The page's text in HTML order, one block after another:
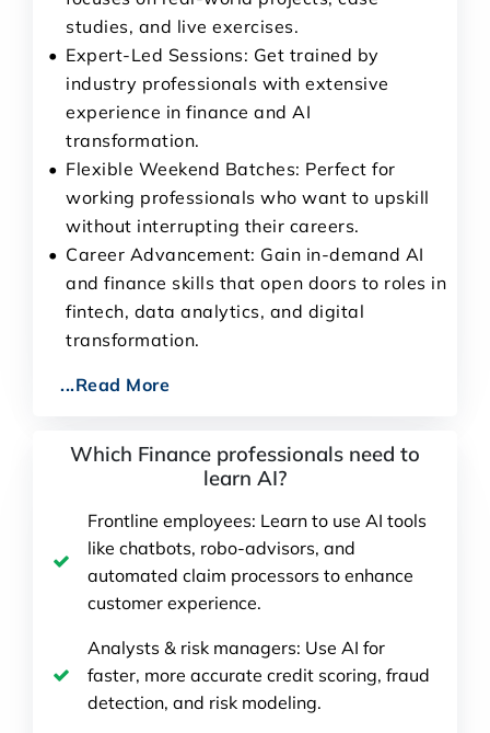
studies, and live exercises.
Expert-Led Sessions: Get trained by
industry professionals with extensive
experience in finance and AI
transformation.
Flexible Weekend Batches: Perfect for
working professionals who want to upskill
without interrupting their careers.
Career Advancement: Gain in-demand AI
and finance skills that open doors to roles in
fintech, data analytics, and digital
transformation.
...Read More
Which Finance professionals need to
learn AI?
Frontline employees: Learn to use AI tools
like chatbots, robo-advisors, and
automated claim processors to enhance
customer experience.
Analysts & risk managers: Use AI for
faster, more accurate credit scoring, fraud
detection, and risk modeling.